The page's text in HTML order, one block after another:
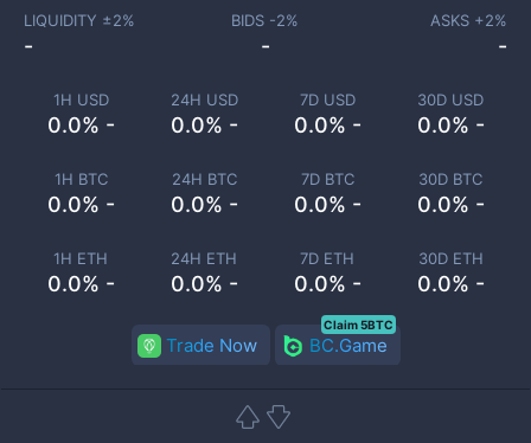
1H USD
0.0% -
24H USD
0.0% -
7D USD
0.0% -
30D USD
0.0% -
1H BTC
0.0% -
24H BTC
0.0% -
7D BTC
0.0% -
30D BTC
0.0% -
1H ETH
0.0% -
24H ETH
0.0% -
7D ETH
0.0% -
30D ETH
0.0% -
LIQUIDITY ±2%
-
BIDS -2%
-
ASKS +2%
-
Trade Now BC.Game
Claim 5BTC